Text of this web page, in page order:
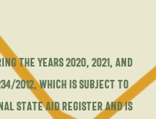
the years 2020, 2021, and
2012, which is subject to
State Aid Register and is